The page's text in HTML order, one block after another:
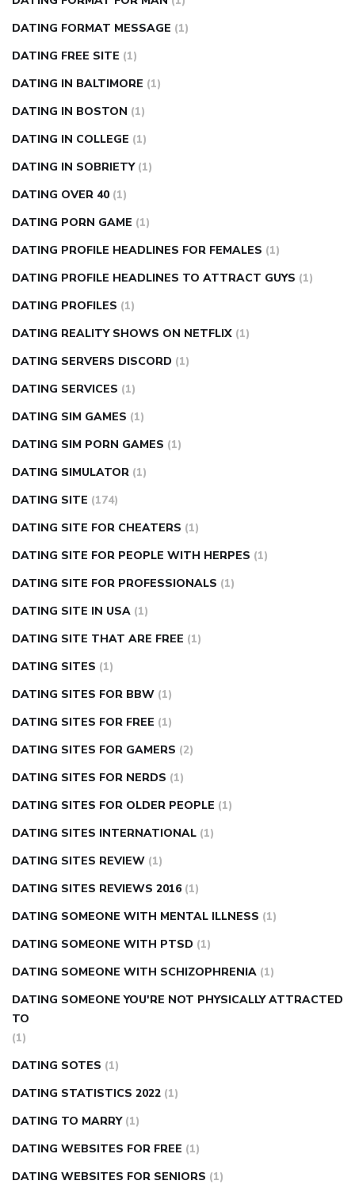
DATING FORMAT MESSAGE (1)
DATING FREE SITE (1)
DATING IN BALTIMORE (1)
DATING IN BOSTON (1)
DATING IN COLLEGE (1)
DATING IN SOBRIETY (1)
DATING OVER 40 (1)
DATING PORN GAME (1)
DATING PROFILE HEADLINES FOR FEMALES (1)
DATING PROFILE HEADLINES TO ATTRACT GUYS (1)
DATING PROFILES (1)
DATING REALITY SHOWS ON NETFLIX (1)
DATING SERVERS DISCORD (1)
DATING SERVICES (1)
DATING SIM GAMES (1)
DATING SIM PORN GAMES (1)
DATING SIMULATOR (1)
DATING SITE (174)
DATING SITE FOR CHEATERS (1)
DATING SITE FOR PEOPLE WITH HERPES (1)
DATING SITE FOR PROFESSIONALS (1)
DATING SITE IN USA (1)
DATING SITE THAT ARE FREE (1)
DATING SITES (1)
DATING SITES FOR BBW (1)
DATING SITES FOR FREE (1)
DATING SITES FOR GAMERS (2)
DATING SITES FOR NERDS (1)
DATING SITES FOR OLDER PEOPLE (1)
DATING SITES INTERNATIONAL (1)
DATING SITES REVIEW (1)
DATING SITES REVIEWS 2016 (1)
DATING SOMEONE WITH MENTAL ILLNESS (1)
DATING SOMEONE WITH PTSD (1)
DATING SOMEONE WITH SCHIZOPHRENIA (1)
DATING SOMEONE YOU'RE NOT PHYSICALLY ATTRACTED
TO
(1)
DATING SOTES (1)
DATING STATISTICS 2022 (1)
DATING TO MARRY (1)
DATING WEBSITES FOR FREE (1)
DATING WEBSITES FOR SENIORS (1)